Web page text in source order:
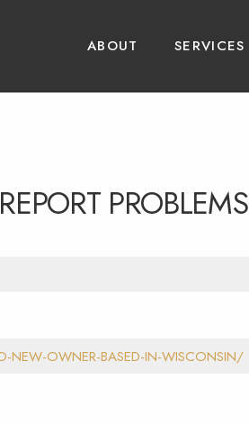
ABOUT SERVICES
REPORT PROBLEMS